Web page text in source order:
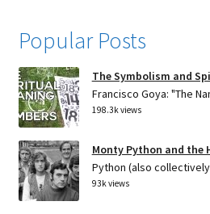
Popular Posts
The Symbolism and
Francisco Goya: "The
198.3k views
Monty Python and the
Python (also
93k views